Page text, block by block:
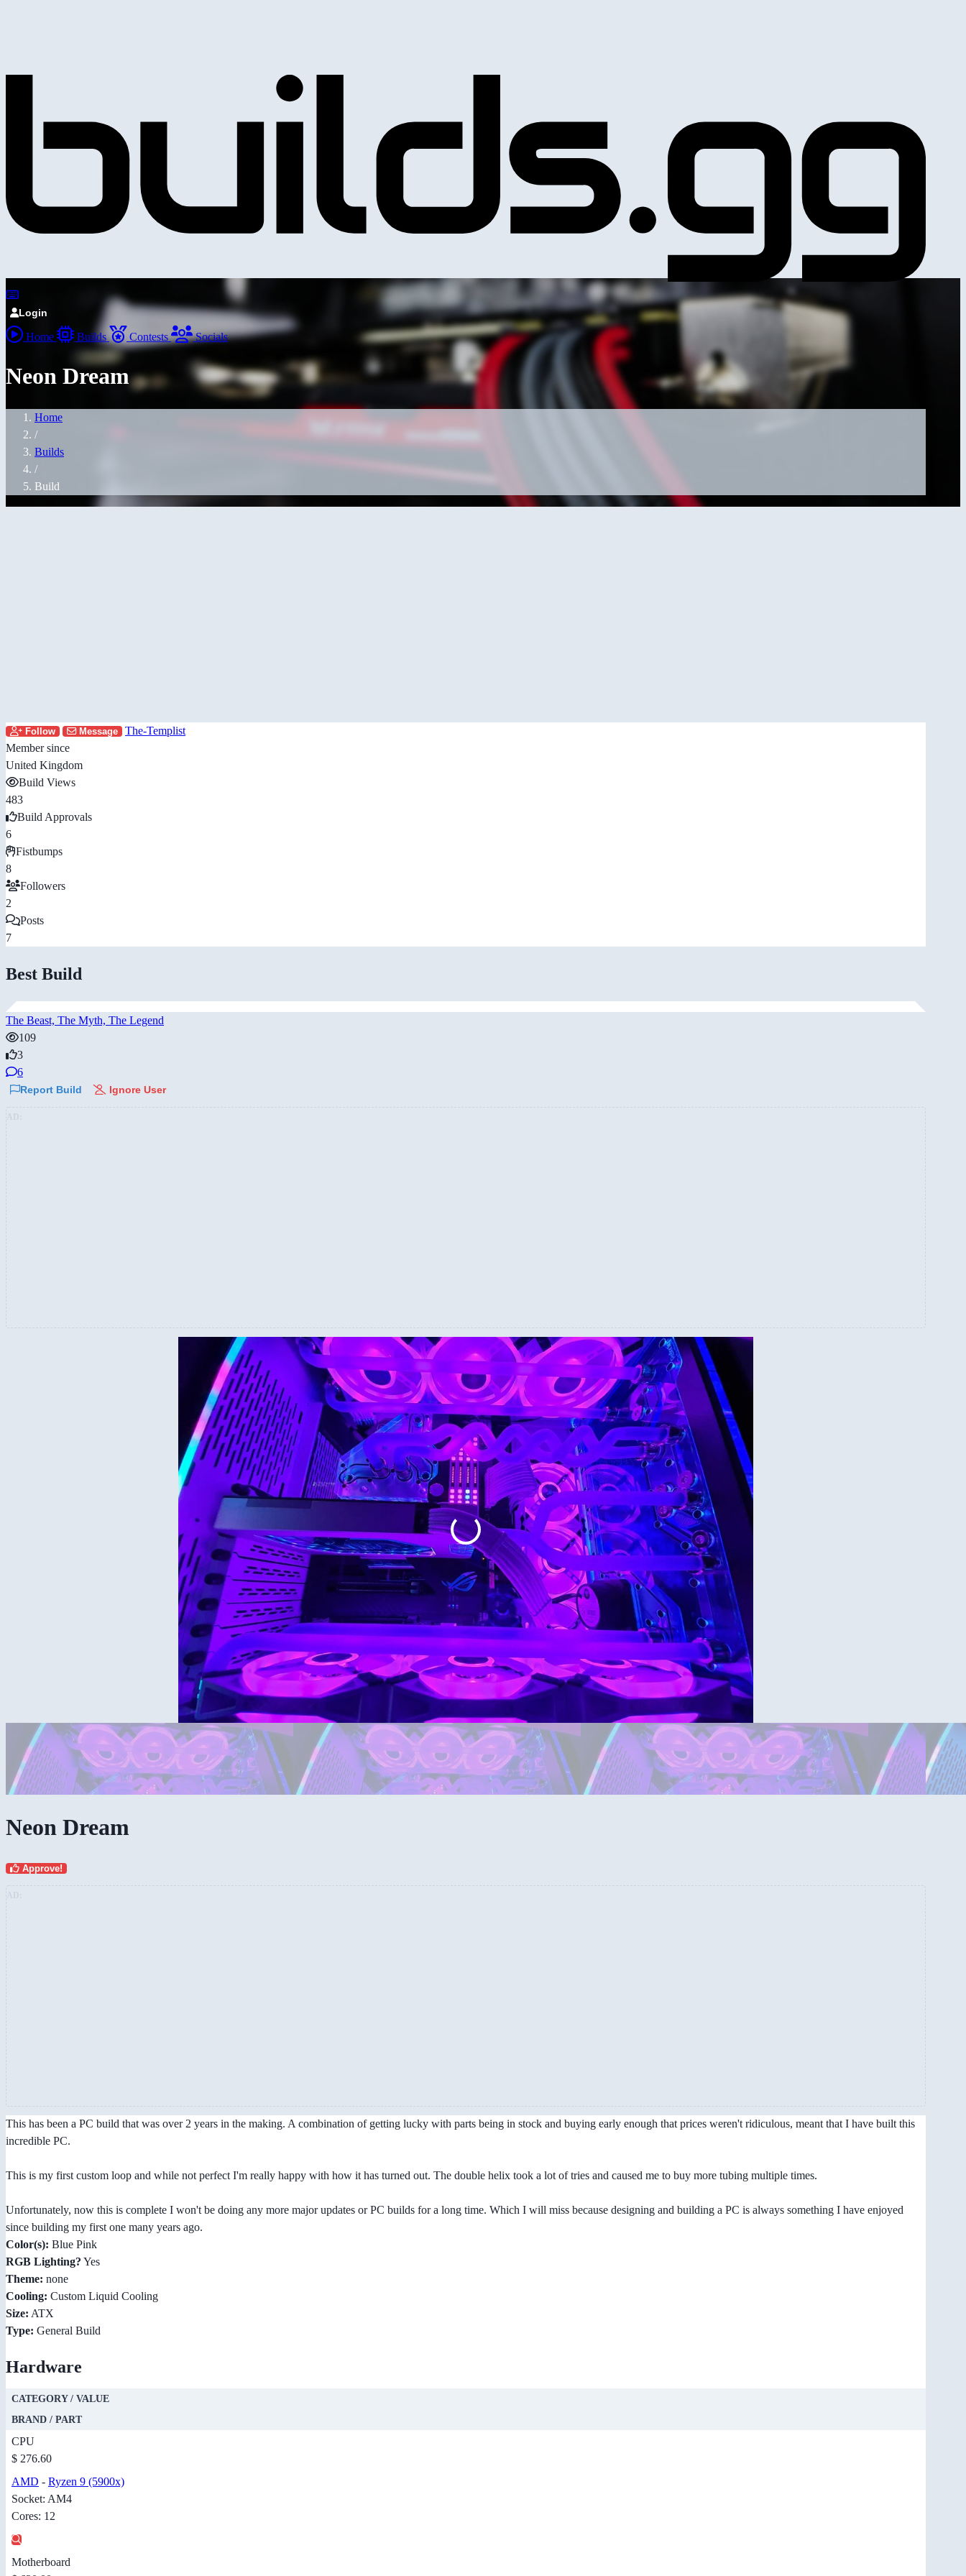
Login
Home Builds Contests Socials
Neon Dream
Home
/
Builds
/
Build
Follow Message
The-Templist
Member since
United Kingdom
Build Views
483
Build Approvals
6
Fistbumps
8
Followers
2
Posts
7
Best Build
The Beast, The Myth, The Legend
109
3
6
Report Build Ignore User
Neon Dream
Approve!
This has been a PC build that was over 2 years in the making. A combination of getting lucky with parts being in stock and buying early enough that prices weren't ridiculous, meant that I have built this
incredible PC.
This is my first custom loop and while not perfect I'm really happy with how it has turned out. The double helix took a lot of tries and caused me to buy more tubing multiple times.
Unfortunately, now this is complete I won't be doing any more major updates or PC builds for a long time. Which I will miss because designing and building a PC is always something I have enjoyed
since building my first one many years ago.
Color(s): Blue Pink
RGB Lighting? Yes
Theme: none
Cooling: Custom Liquid Cooling
Size: ATX
Type: General Build
Hardware
CATEGORY / VALUE
BRAND / PART
CPU
$ 276.60
AMD - Ryzen 9 (5900x)
Socket: AM4
Cores: 12
Motherboard